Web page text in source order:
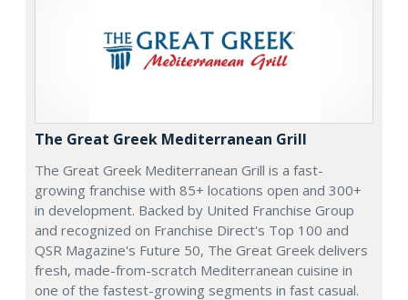
The Great Greek Mediterranean Grill
The Great Greek Mediterranean Grill is a fast-
growing franchise with 85+ locations open and 300+
in development. Backed by United Franchise Group
and recognized on Franchise Direct's Top 100 and
QSR Magazine's Future 50, The Great Greek delivers
fresh, made-from-scratch Mediterranean cuisine in
one of the fastest-growing segments in fast casual.